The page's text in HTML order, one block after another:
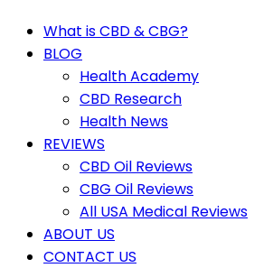
What is CBD & CBG?
BLOG
Health Academy
CBD Research
Health News
REVIEWS
CBD Oil Reviews
CBG Oil Reviews
All USA Medical Reviews
ABOUT US
CONTACT US